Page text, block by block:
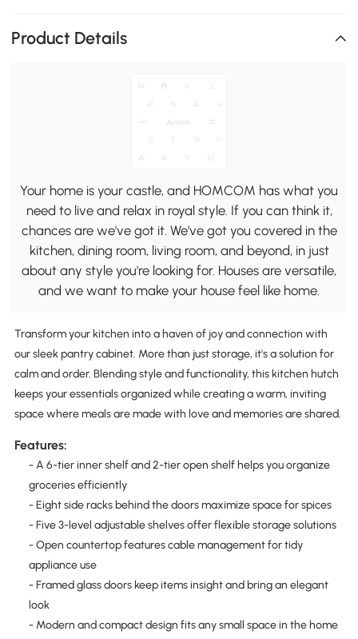
Product Details
Your home is your castle, and HOMCOM has what you
need to live and relax in royal style. If you can think it,
chances are we've got it. We've got you covered in the
kitchen, dining room, living room, and beyond, in just
about any style you're looking for. Houses are versatile,
and we want to make your house feel like home.
Transform your kitchen into a haven of joy and connection with
our sleek pantry cabinet. More than just storage, it's a solution for
calm and order. Blending style and functionality, this kitchen hutch
keeps your essentials organized while creating a warm, inviting
space where meals are made with love and memories are shared.
Features:
- A 6-tier inner shelf and 2-tier open shelf helps you organize
groceries efficiently
- Eight side racks behind the doors maximize space for spices
- Five 3-level adjustable shelves offer flexible storage solutions
- Open countertop features cable management for tidy
appliance use
- Framed glass doors keep items insight and bring an elegant
look
- Modern and compact design fits any small space in the home